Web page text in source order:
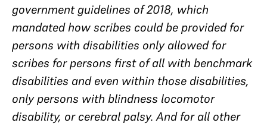
government guidelines of 2018, which
mandated how scribes could be provided for
persons with disabilities only allowed for
scribes for persons first of all with benchmark
disabilities and even within those disabilities,
only persons with blindness locomotor
disability, or cerebral palsy. And for all other